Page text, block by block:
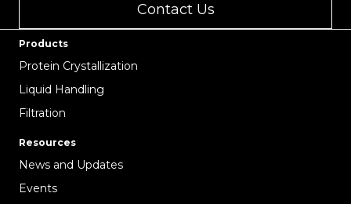
Contact Us
Products
Protein Crystallization
Liquid Handling
Filtration
Resources
News and Updates
Events